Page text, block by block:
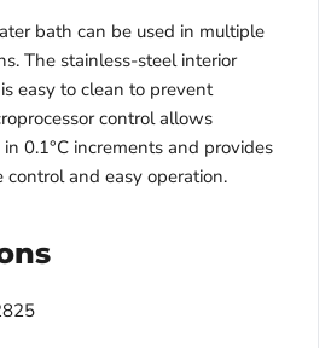
bath can be used in multiple
The stainless-steel interior
easy to clean to prevent
control allows
0.1°C increments and provides
control and easy operation.